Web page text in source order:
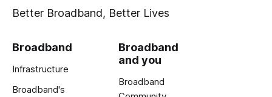
Better Broadband, Better Lives
Broadband
Infrastructure
Broadband's
Broadband
and you
Broadband